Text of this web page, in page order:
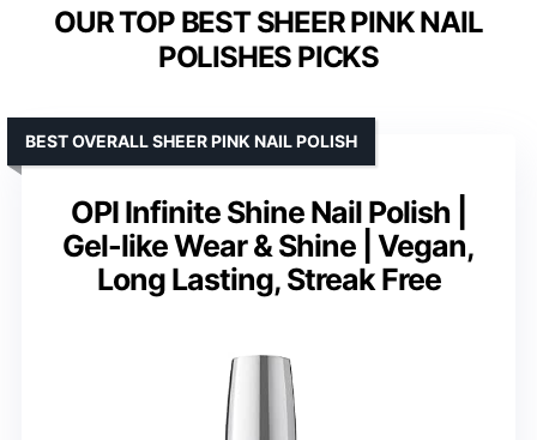
OUR TOP BEST SHEER PINK NAIL
POLISHES PICKS
OPI Infinite Shine Nail Polish |
Gel-like Wear & Shine | Vegan,
Long Lasting, Streak Free
BEST OVERALL SHEER PINK NAIL POLISH